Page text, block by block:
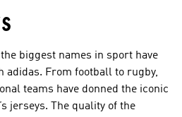
biggest names in sport have
From football to rugby,
teams have donned the iconic
jerseys. The quality of the